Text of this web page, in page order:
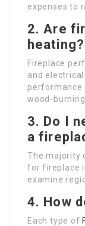
expenses to
2. Are
heating?
Fireplace
and
performance
wood-
3. Do I
a
The majority
for fireplace
examine
4. How
Each type of